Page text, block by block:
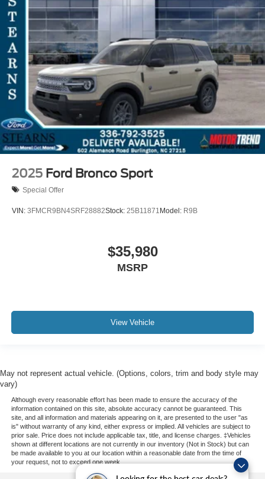
2025 Ford Bronco Sport
Special Offer
VIN: 3FMCR9BN4SRF28882Stock: 25B11871 Model: R9B
$35,980
MSRP
View Vehicle
May not represent actual vehicle. (Options, colors, trim and body style may
vary)
Although every reasonable effort has been made to ensure the accuracy of the
information contained on this site, absolute accuracy cannot be guaranteed. This
site, and all information and materials appearing on it, are presented to the user "as
is" without warranty of any kind, either express or implied. All vehicles are subject to
prior sale. Price does not include applicable tax, title, and license charges. ‡Vehicles
shown at different locations are not currently in our inventory (Not in Stock) but can
be made available to you at our location within a reasonable date from the time of
your request, not to exceed one week.